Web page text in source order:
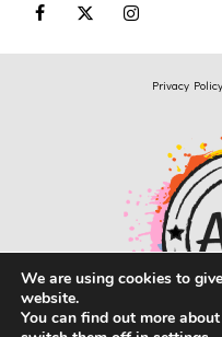
Privacy Policy
We are using cookies to
website.
You can find out more